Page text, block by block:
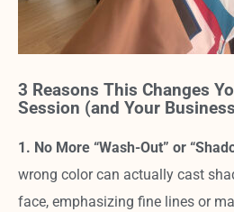
3 Reasons This Changes
Session (and Your
1. No More “Wash-Out” or
wrong color can actually cast
face, emphasizing fine lines or